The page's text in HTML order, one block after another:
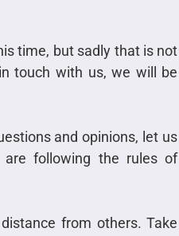
time, but sadly that is not
touch with us, we will be
and opinions, let us
are following the rules of
from others. Take